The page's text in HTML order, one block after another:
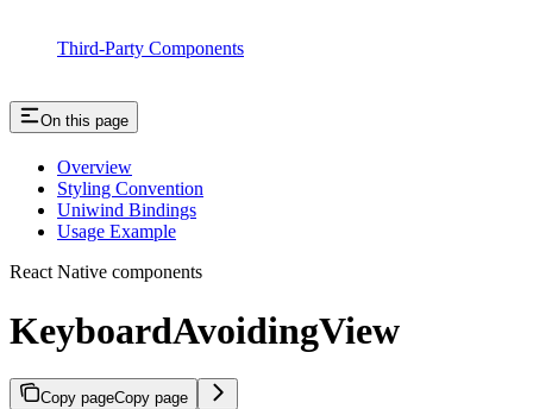
Third-Party Components
On this page
Overview
Styling Convention
Uniwind Bindings
Usage Example
React Native components
KeyboardAvoidingView
Copy pageCopy page